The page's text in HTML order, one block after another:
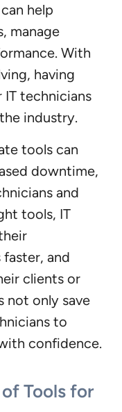
help
manage
With
having
technicians
industry.
tools can
downtime,
and
tools, IT
and
clients or
not only save
to
confidence.
Tools for